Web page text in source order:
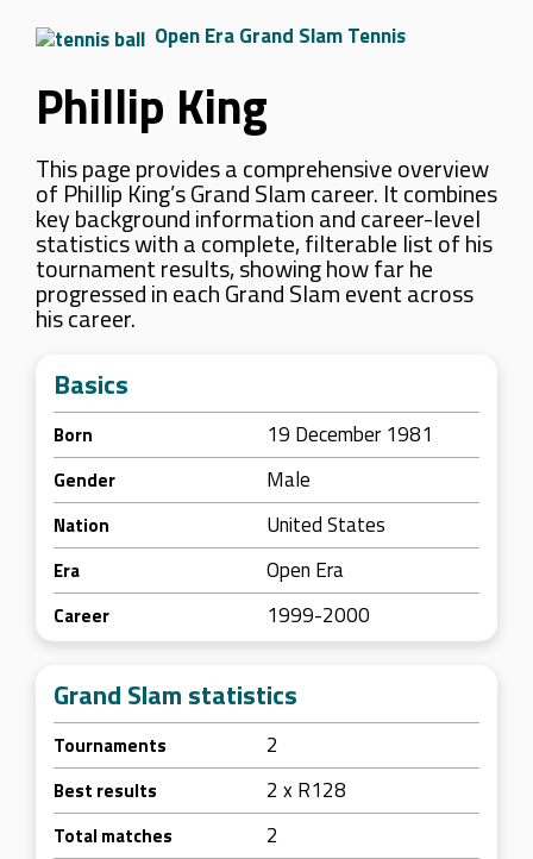
Open Era Grand Slam Tennis
Phillip King
This page provides a comprehensive overview
of Phillip King’s Grand Slam career. It combines
key background information and career-level
statistics with a complete, filterable list of his
tournament results, showing how far he
progressed in each Grand Slam event across
his career.
Basics
Born 19 December 1981
Gender Male
Nation United States
Era Open Era
Career 1999-2000
Grand Slam statistics
Tournaments 2
Best results 2 x R128
Total matches 2